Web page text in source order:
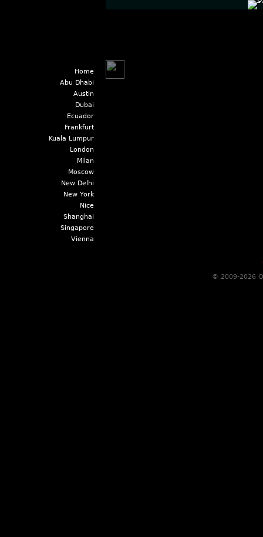
Home
Abu Dhabi
Austin
Dubai
Ecuador
Frankfurt
Kuala Lumpur
London
Milan
Moscow
New Delhi
New York
Nice
Shanghai
Singapore
Vienna
© 2009-2026